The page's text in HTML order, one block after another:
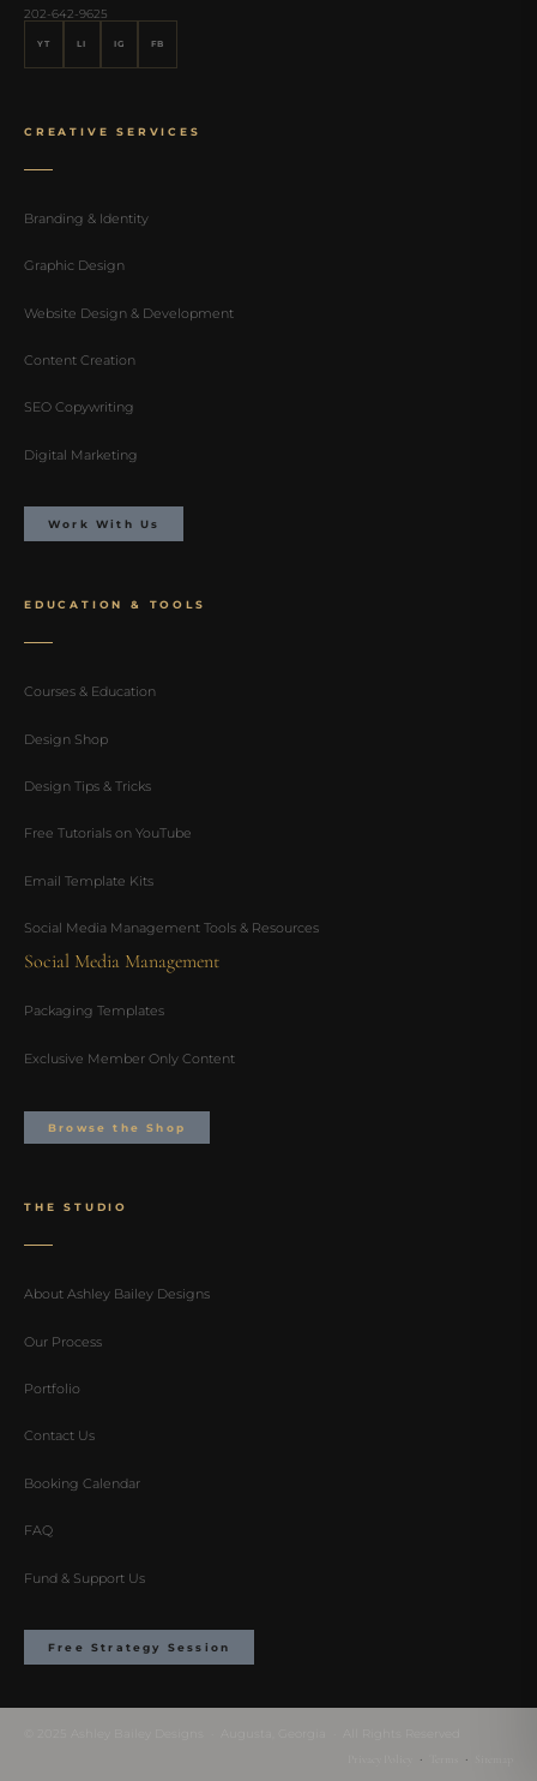
202-642-9625
YT LI IG FB
CREATIVE SERVICES
Branding & Identity
Graphic Design
Website Design & Development
Content Creation
SEO Copywriting
Digital Marketing
Work With Us
EDUCATION & TOOLS
Courses & Education
Design Shop
Design Tips & Tricks
Free Tutorials on YouTube
Email Template Kits
Social Media Management Tools & Resources
Social Media Management
Packaging Templates
Exclusive Member Only Content
Browse the Shop
THE STUDIO
About Ashley Bailey Designs
Our Process
Portfolio
Contact Us
Booking Calendar
FAQ
Fund & Support Us
Free Strategy Session
· ·